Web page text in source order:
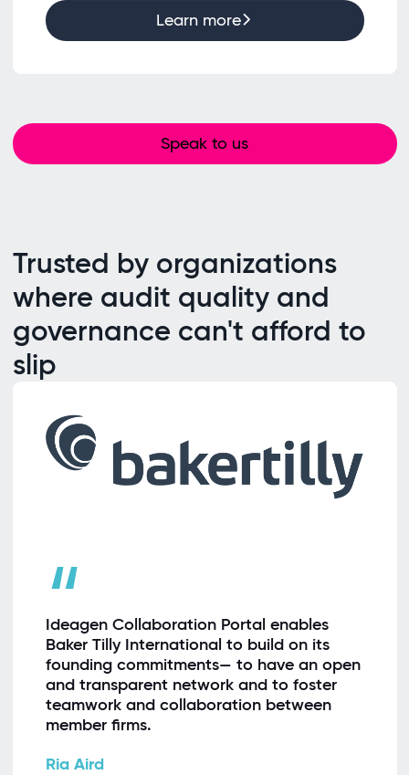
Learn more
Speak to us
Trusted by organizations
where audit quality and
governance can't afford to
slip
“
Ideagen Collaboration Portal enables
Baker Tilly International to build on its
founding commitments— to have an open
and transparent network and to foster
teamwork and collaboration between
member firms.
Ria Aird